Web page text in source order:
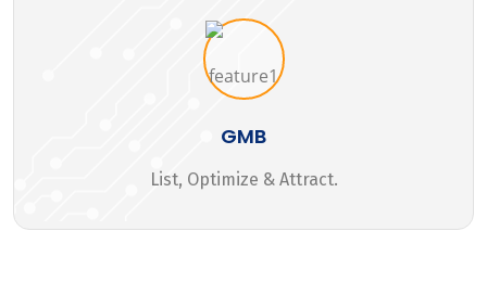
GMB
List, Optimize & Attract.